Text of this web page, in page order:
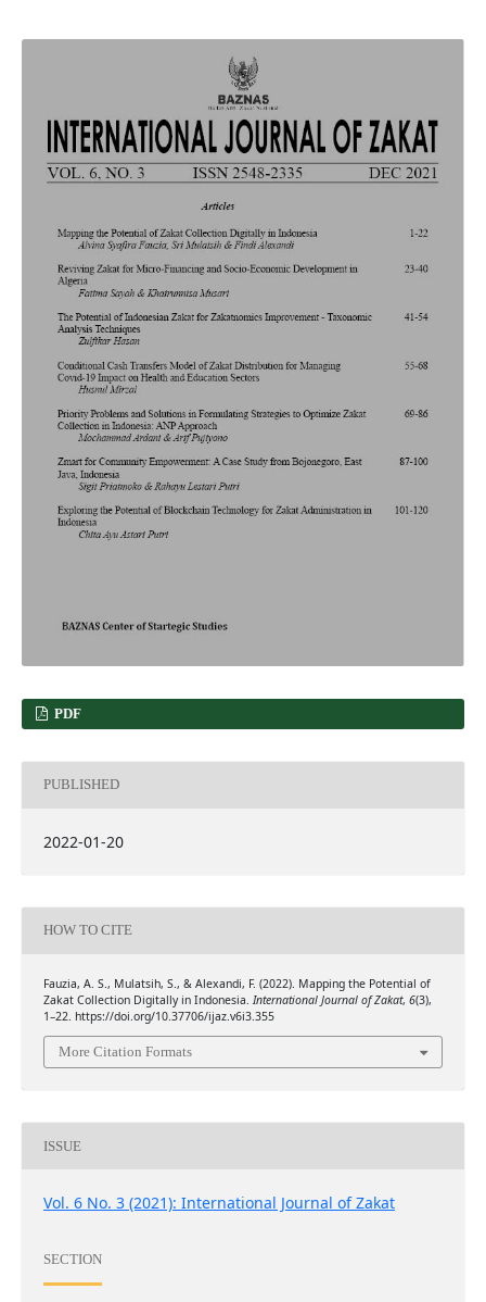
PDF
PUBLISHED
2022-01-20
HOW TO CITE
Fauzia, A. S., Mulatsih, S., & Alexandi, F. (2022). Mapping the Potential of
Zakat Collection Digitally in Indonesia. International Journal of Zakat, 6(3),
1–22. https://doi.org/10.37706/ijaz.v6i3.355
More Citation Formats
ISSUE
Vol. 6 No. 3 (2021): International Journal of Zakat
SECTION